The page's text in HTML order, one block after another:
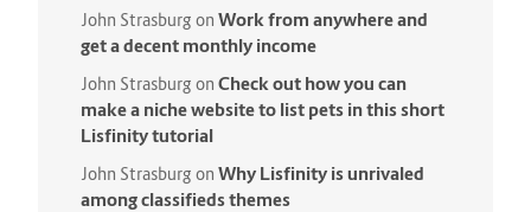
John Strasburg on Work from anywhere and
get a decent monthly income
John Strasburg on Check out how you can
make a niche website to list pets in this short
Lisfinity tutorial
John Strasburg on Why Lisfinity is unrivaled
among classifieds themes